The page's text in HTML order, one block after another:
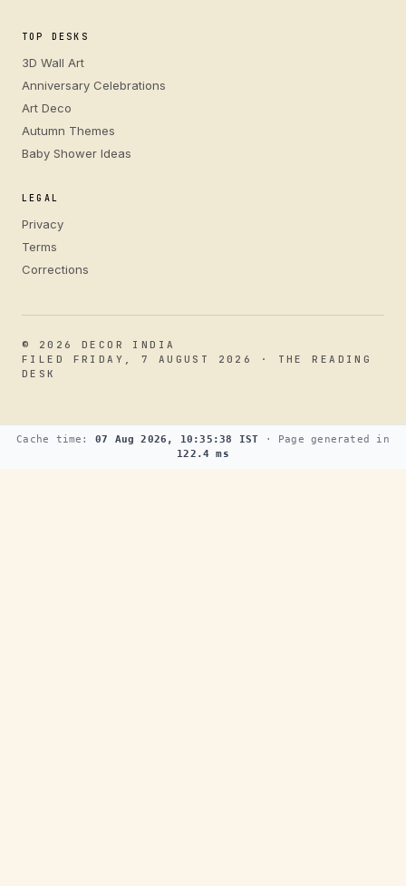
TOP DESKS
3D Wall Art
Anniversary Celebrations
Art Deco
Autumn Themes
Baby Shower Ideas
LEGAL
Privacy
Terms
Corrections
© 2026 DECOR INDIA
FILED FRIDAY, 7 AUGUST 2026 · THE READING
DESK
Cache time: 07 Aug 2026, 10:35:38 IST · Page generated in
122.4 ms